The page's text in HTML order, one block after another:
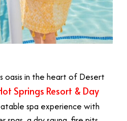
oasis in the heart of Desert
Springs Resort & Day
spa experience with